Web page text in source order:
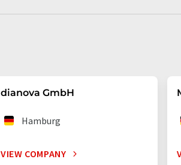
dianova GmbH
Hamburg
VIEW COMPANY